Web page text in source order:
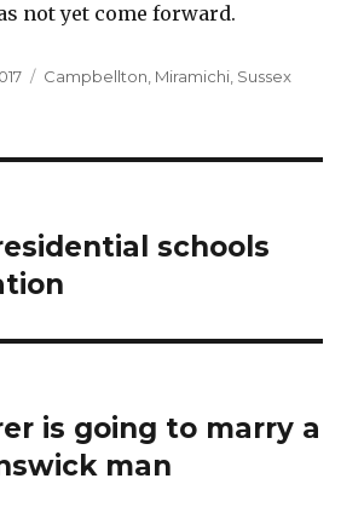
not yet come forward.
Categories
Campbellton Miramichi Sussex
schools
is going to marry a
man